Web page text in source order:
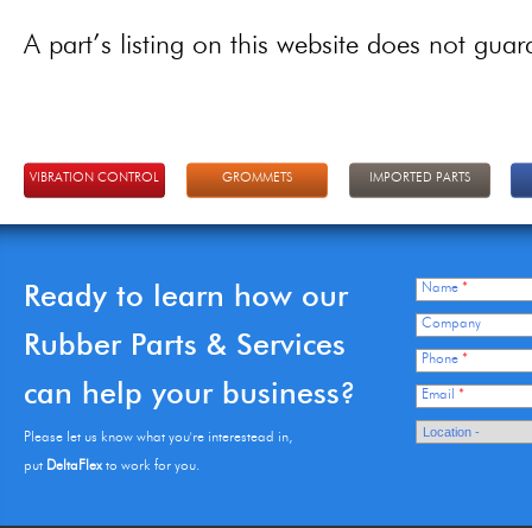
A part’s listing on this website does not
VIBRATION CONTROL GROMMETS IMPORTED PARTS
Ready to learn how our
Rubber Parts & Services
can help your business?
Please let us know what you're interestead in,
put DeltaFlexto work for you.
Name *
Company
Phone *
Email *